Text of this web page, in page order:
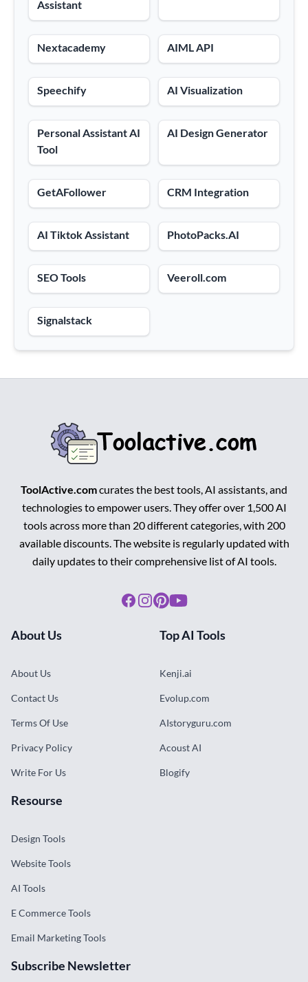
Assistant
Nextacademy AIML API
Speechify AI Visualization
Personal Assistant AI
Tool
AI Design Generator
GetAFollower CRM Integration
AI Tiktok Assistant PhotoPacks.AI
SEO Tools Veeroll.com
Signalstack
ToolActive.comcurates the best tools, AI assistants, and
technologies to empower users. They offer over 1,500 AI
tools across more than 20 different categories, with 200
available discounts. The website is regularly updated with
daily updates to their comprehensive list of AI tools.
Facebook
Instagram
Pinterest
Youtube
About Us
About Us
Contact Us
Terms Of Use
Privacy Policy
Write For Us
Top AI Tools
Kenji.ai
Evolup.com
AIstoryguru.com
Acoust AI
Blogify
Resourse
Design Tools
Website Tools
AI Tools
E Commerce Tools
Email Marketing Tools
Subscribe Newsletter